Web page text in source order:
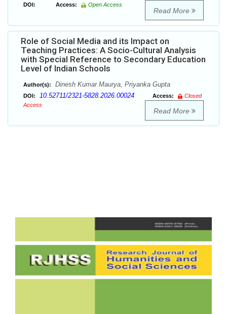
DOI: Access: Open Access
Read More
Role of Social Media and its Impact on
Teaching Practices: A Socio-Cultural Analysis
with Special Reference to Secondary Education
Level of Indian Schools
Author(s): Dinesh Kumar Maurya, Priyanka Gupta
DOI: 10.52711/2321-5828.2026.00024 Access:
Closed
Access
Read More